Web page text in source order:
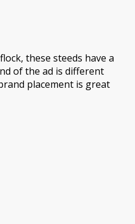
these steeds have a
of the ad is different
placement is great